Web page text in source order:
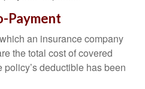
Payment
an insurance company
the total cost of covered
deductible has been